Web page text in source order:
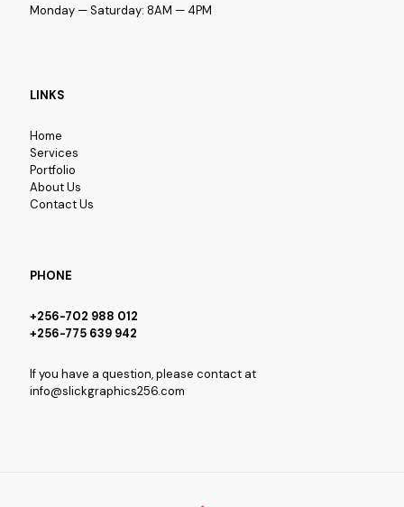
Monday — Saturday: 8AM — 4PM
LINKS
Home
Services
Portfolio
About Us
Contact Us
PHONE
+256-702 988 012
+256-775 639 942
If you have a question, please contact at
info@slickgraphics256.com